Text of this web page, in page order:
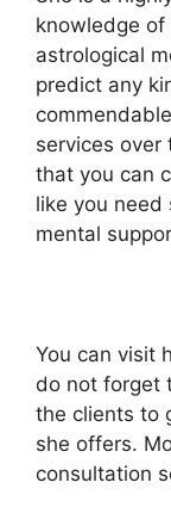
knowledge
astrological
predict any
services
that you can
like you need
mental
You can visit
do not forget
the clients to
she offers.
consultation